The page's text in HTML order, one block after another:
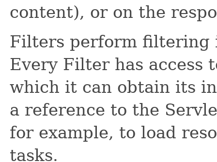
content), or on the
Filters perform
Every Filter has access
which it can obtain its
a reference to the
for example, to load
tasks.